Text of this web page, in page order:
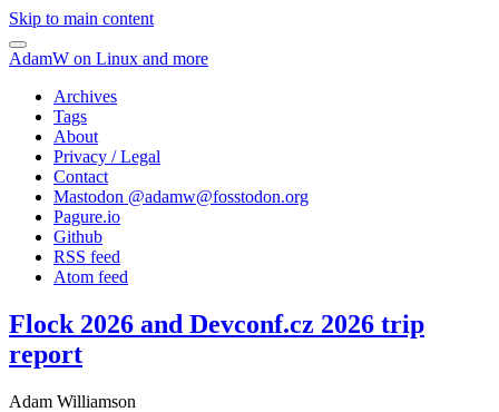
Skip to main content
AdamW on Linux and more
Archives
Tags
About
Privacy / Legal
Contact
Mastodon @adamw@fosstodon.org
Pagure.io
Github
RSS feed
Atom feed
Flock 2026 and Devconf.cz 2026 trip
report
Adam Williamson